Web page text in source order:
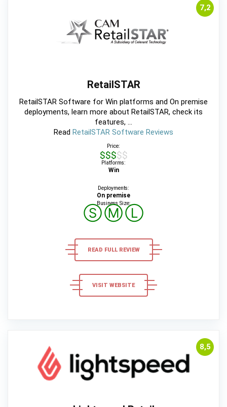
7,2
RetailSTAR
RetailSTAR Software for Win platforms and On premise
deployments, learn more about RetailSTAR, check its
features, ...
Read RetailSTAR Software Reviews
Price:
$$$$$
Platforms:
Win
Deployments:
On premise
Business Size:
ⓈⓂⓁ
READ FULL REVIEW
VISIT WEBSITE
8,5